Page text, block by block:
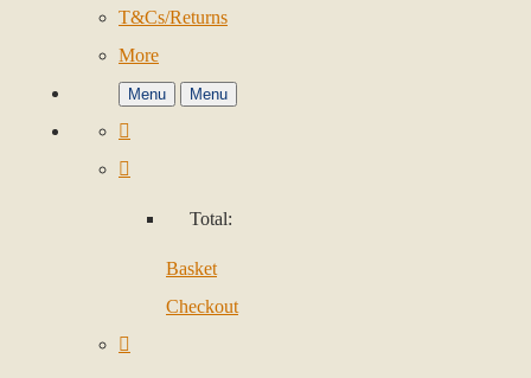
T&Cs/Returns
More
Menu Menu
Total:
Basket
Checkout